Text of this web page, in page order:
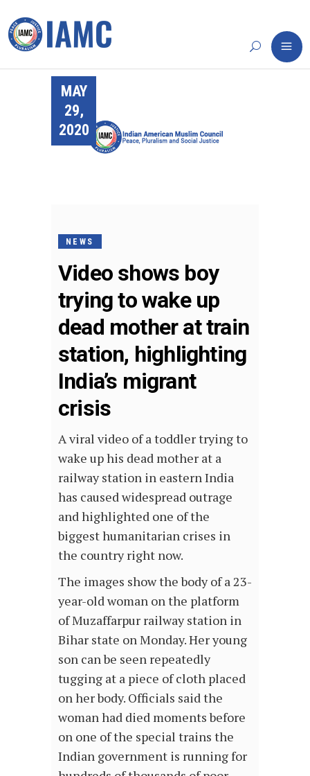
MAY
29,
2020
NEWS
Video shows boy
trying to wake up
dead mother at train
station, highlighting
India’s migrant
crisis
A viral video of a toddler trying to
wake up his dead mother at a
railway station in eastern India
has caused widespread outrage
and highlighted one of the
biggest humanitarian crises in
the country right now.
The images show the body of a 23-
year-old woman on the platform
of Muzaffarpur railway station in
Bihar state on Monday. Her young
son can be seen repeatedly
tugging at a piece of cloth placed
on her body. Officials said the
woman had died moments before
on one of the special trains the
Indian government is running for